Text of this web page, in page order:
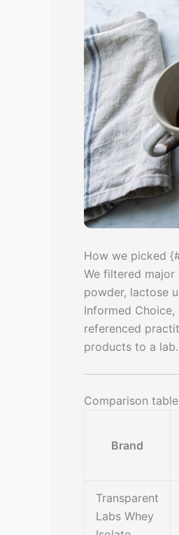
How we picked
We filtered
powder, lactose
Informed
referenced
products to a
Comparison
Brand
Transparent
Labs Whey